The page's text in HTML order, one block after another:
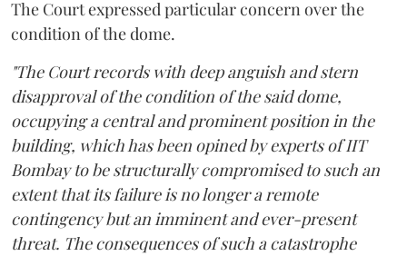
The Court expressed particular concern over the
condition of the dome.
"The Court records with deep anguish and stern
disapproval of the condition of the said dome,
occupying a central and prominent position in the
building, which has been opined by experts of IIT
Bombay to be structurally compromised to such an
extent that its failure is no longer a remote
contingency but an imminent and ever-present
threat. The consequences of such a catastrophe